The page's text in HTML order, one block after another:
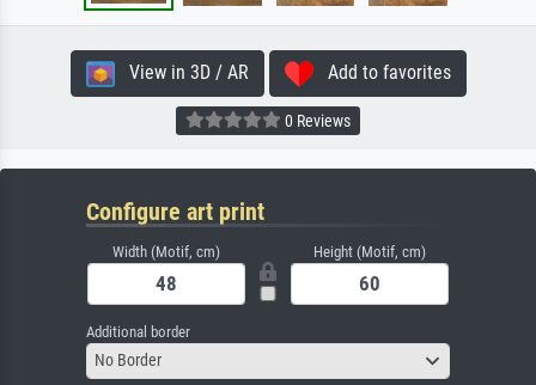
View in 3D / AR Add to favorites
0 Reviews
Configure art print
Width (Motif, cm) Height (Motif, cm)
Additional border
No Border